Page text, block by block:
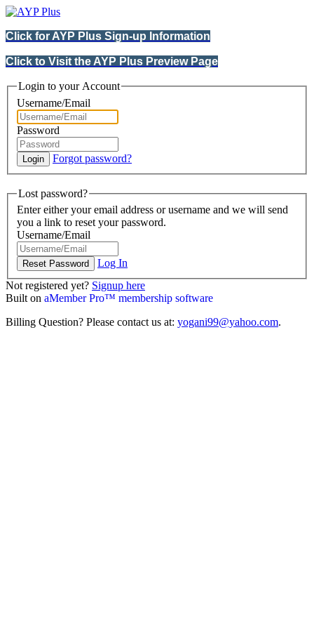
Click for AYP Plus Sign-up Information
Click to Visit the AYP Plus Preview Page
Login to your Account
Username/Email
Password
Forgot password?
Lost password?
Enter either your email address or username and we will send
you a link to reset your password.
Username/Email
Log In
Not registered yet? Signup here
Built on aMember Pro™ membership software
Billing Question? Please contact us at: yogani99@yahoo.com.